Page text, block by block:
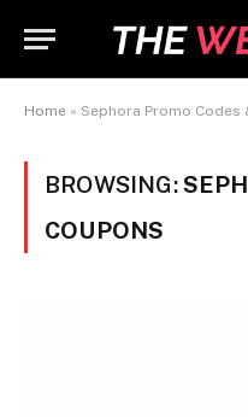
Home » Sephora Promo Codes
BROWSING:
COUPONS